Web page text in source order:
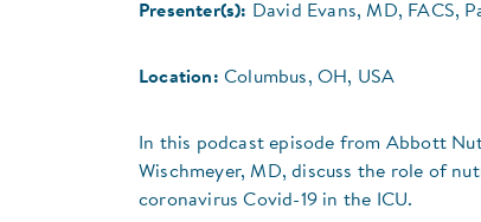
Presenter(s): David Evans, MD, FACS,
Location: Columbus, OH, USA
In this podcast episode from Abbott
Wischmeyer, MD, discuss the role of
coronavirus Covid-19 in the ICU.